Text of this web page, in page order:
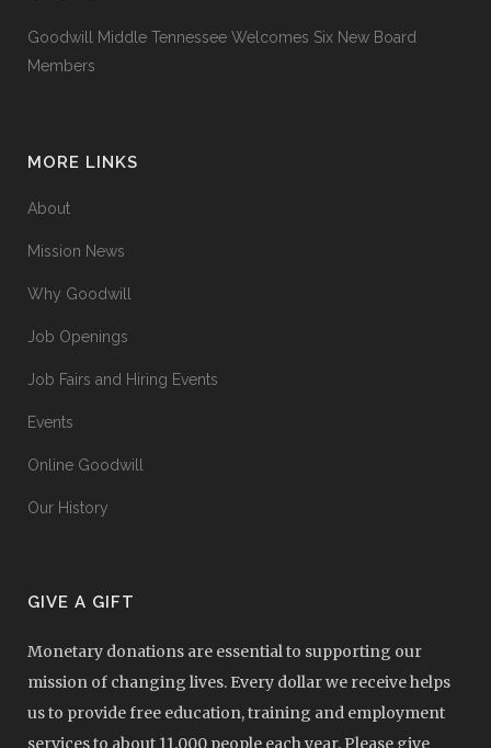
Goodwill Middle Tennessee Welcomes Six New Board
Members
MORE LINKS
About
Mission News
Why Goodwill
Job Openings
Job Fairs and Hiring Events
Events
Online Goodwill
Our History
GIVE A GIFT
Monetary donations are essential to supporting our
mission of changing lives. Every dollar we receive helps
us to provide free education, training and employment
services to about 11,000 people each year. Please give